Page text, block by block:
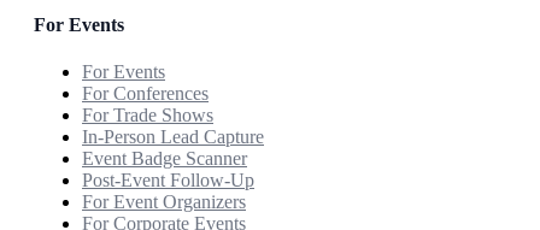
For Events
For Events
For Conferences
For Trade Shows
In-Person Lead Capture
Event Badge Scanner
Post-Event Follow-Up
For Event Organizers
For Corporate Events